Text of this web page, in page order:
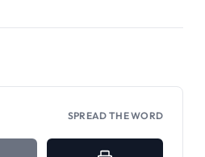
SPREAD THE WORD